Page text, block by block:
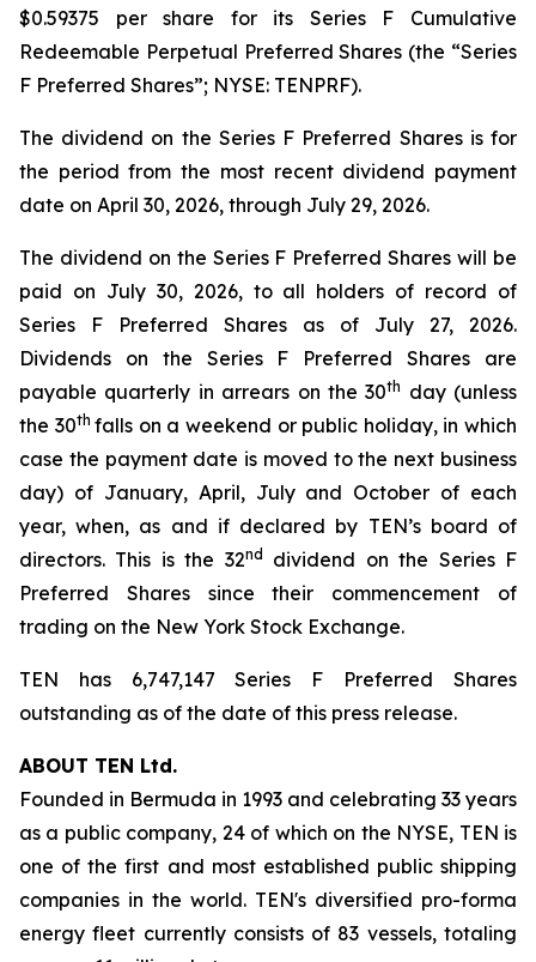
$0.59375 per share for its Series F Cumulative
Redeemable Perpetual Preferred Shares (the “Series
F Preferred Shares”; NYSE: TENPRF).
The dividend on the Series F Preferred Shares is for
the period from the most recent dividend payment
date on April 30, 2026, through July 29, 2026.
The dividend on the Series F Preferred Shares will be
paid on July 30, 2026, to all holders of record of
Series F Preferred Shares as of July 27, 2026.
Dividends on the Series F Preferred Shares are
payable quarterly in arrears on the 30th day (unless
the 30thfalls on a weekend or public holiday, in which
case the payment date is moved to the next business
day) of January, April, July and October of each
year, when, as and if declared by TEN’s board of
directors. This is the 32nd
dividend on the Series F
Preferred Shares since their commencement of
trading on the New York Stock Exchange.
TEN has 6,747,147 Series F Preferred Shares
outstanding as of the date of this press release.
ABOUT TEN Ltd.
Founded in Bermuda in 1993 and celebrating 33 years
as a public company, 24 of which on the NYSE, TEN is
one of the first and most established public shipping
companies in the world. TEN's diversified pro-forma
energy fleet currently consists of 83 vessels, totaling